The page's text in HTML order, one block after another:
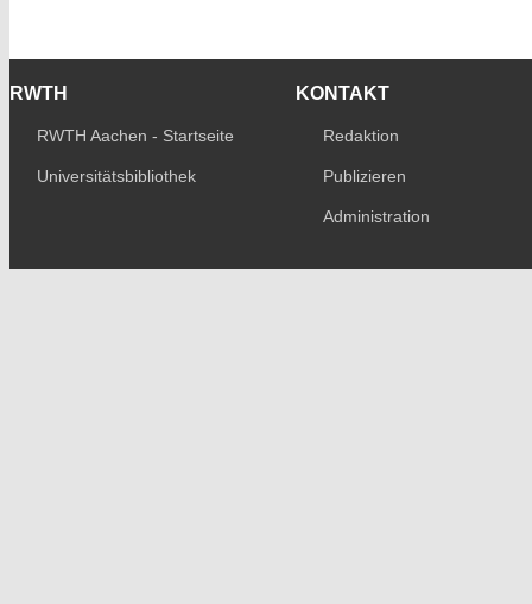
RWTH
RWTH Aachen - Startseite
Universitätsbibliothek
KONTAKT
Redaktion
Publizieren
Administration